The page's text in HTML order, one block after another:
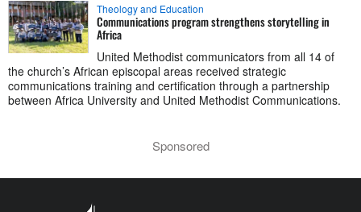
Theology and Education
Communications program strengthens storytelling in
Africa
United Methodist communicators from all 14 of
the church’s African episcopal areas received strategic
communications training and certification through a partnership
between Africa University and United Methodist Communications.
Sponsored